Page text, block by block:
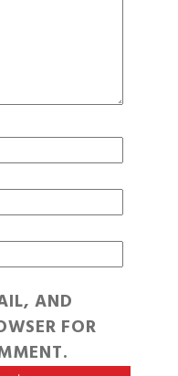
AND
FOR